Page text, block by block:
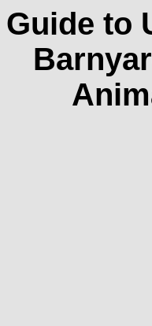
Guide to